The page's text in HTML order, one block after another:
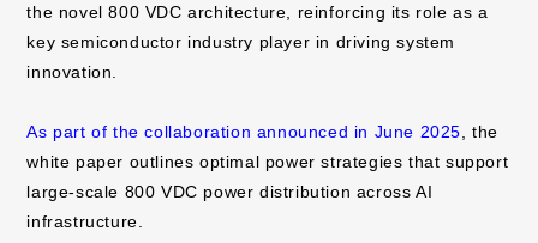
the novel 800 VDC architecture, reinforcing its role as a
key semiconductor industry player in driving system
innovation.
As part of the collaboration announced in June 2025 , the
white paper outlines optimal power strategies that support
large-scale 800 VDC power distribution across AI
infrastructure.